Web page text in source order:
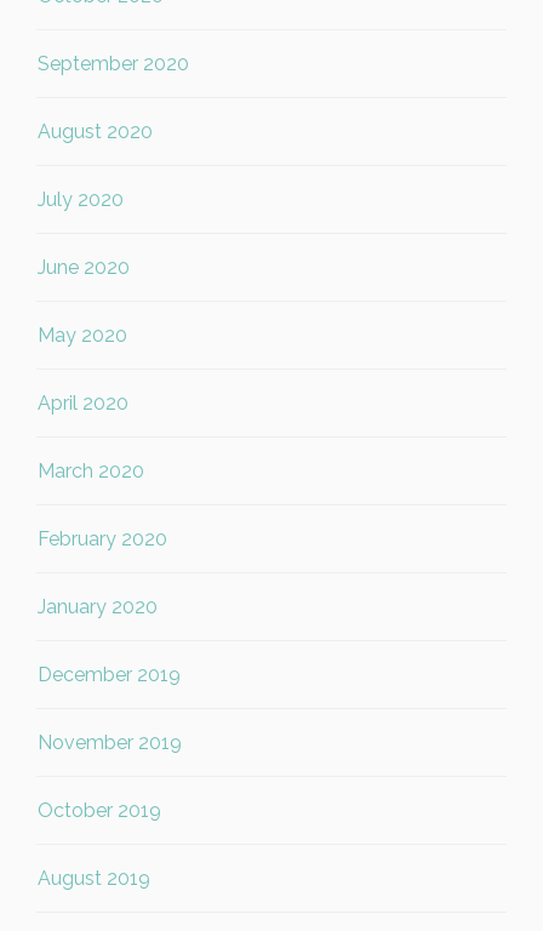
September 2020
August 2020
July 2020
June 2020
May 2020
April 2020
March 2020
February 2020
January 2020
December 2019
November 2019
October 2019
August 2019